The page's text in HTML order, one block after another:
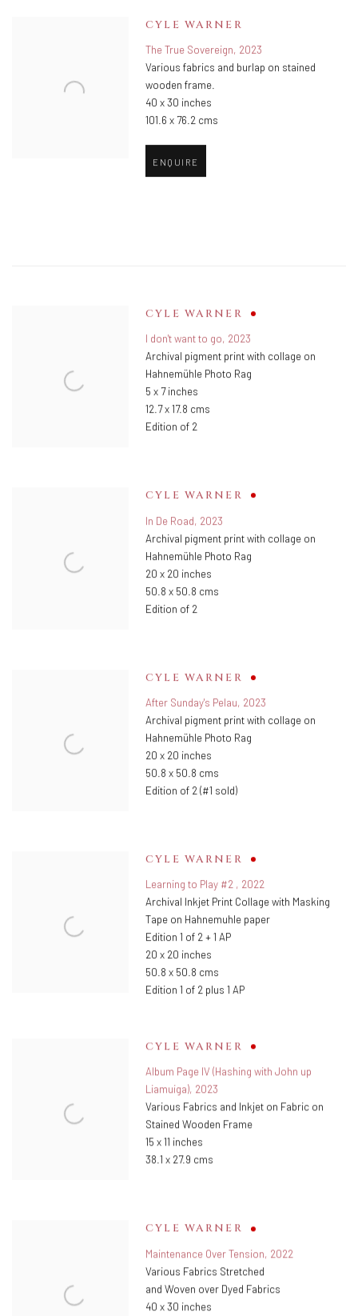
CYLE WARNER
The True Sovereign, 2023
Various fabrics and burlap on stained
wooden frame.
40 x 30 inches
101.6 x 76.2 cms
ENQUIRE
CYLE WARNER
I don't want to go, 2023
Archival pigment print with collage on
Hahnemühle Photo Rag
5 x 7 inches
12.7 x 17.8 cms
Edition of 2
CYLE WARNER
In De Road, 2023
Archival pigment print with collage on
Hahnemühle Photo Rag
20 x 20 inches
50.8 x 50.8 cms
Edition of 2
CYLE WARNER
After Sunday's Pelau, 2023
Archival pigment print with collage on
Hahnemühle Photo Rag
20 x 20 inches
50.8 x 50.8 cms
Edition of 2 (#1 sold)
CYLE WARNER
Learning to Play #2 , 2022
Archival Inkjet Print Collage with Masking
Tape on Hahnemuhle paper
Edition 1 of 2 + 1 AP
20 x 20 inches
50.8 x 50.8 cms
Edition 1 of 2 plus 1 AP
CYLE WARNER
Album Page IV (Hashing with John up
Liamuiga), 2023
Various Fabrics and Inkjet on Fabric on
Stained Wooden Frame
15 x 11 inches
38.1 x 27.9 cms
CYLE WARNER
Maintenance Over Tension, 2022
Various Fabrics Stretched
and Woven over Dyed Fabrics
40 x 30 inches